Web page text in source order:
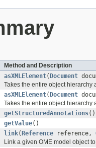
Method and Description
asXMLElement( Document
Takes the entire object hierarchy
asXMLElement( Document
Takes the entire object hierarchy
getStructuredAnnotations()
getValue()
link( Reference reference,
Link a given OME model object